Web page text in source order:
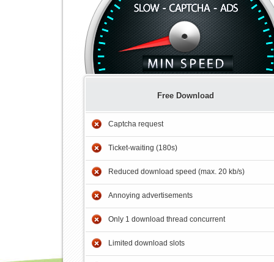
Free Download
Captcha request
Ticket-waiting (180s)
Reduced download speed (max. 20 kb/s)
Annoying advertisements
Only 1 download thread concurrent
Limited download slots